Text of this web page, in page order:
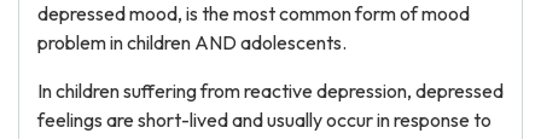
depressed mood, is the most common form of mood
problem in children AND adolescents.
In children suffering from reactive depression, depressed
feelings are short-lived and usually occur in response to